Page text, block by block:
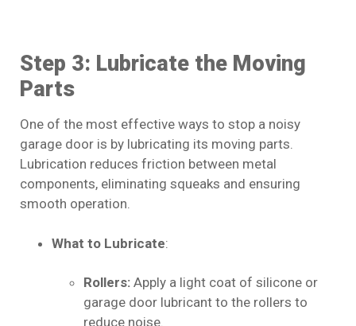
Step 3: Lubricate the Moving
Parts
One of the most effective ways to stop a noisy
garage door is by lubricating its moving parts.
Lubrication reduces friction between metal
components, eliminating squeaks and ensuring
smooth operation.
What to Lubricate:
Rollers: Apply a light coat of silicone or
garage door lubricant to the rollers to
reduce noise.